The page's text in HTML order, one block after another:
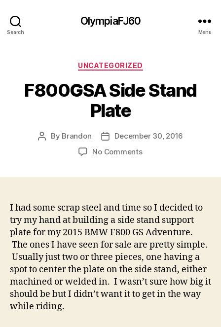
Search
OlympiaFJ60
Menu
Categories
UNCATEGORIZED
F800GSA Side Stand
Plate
Post
By Brandon
Post
date
December 30, 2016
No Commentson
I had some scrap steel and time so I decided to
try my hand at building a side stand support
plate for my 2015 BMW F800 GS Adventure.
The ones I have seen for sale are pretty simple.
Usually just two or three pieces, one having a
spot to center the plate on the side stand, either
machined or welded in. I wasn’t sure how big it
should be but I didn’t want it to get in the way
while riding.